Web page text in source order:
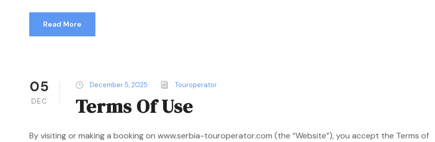
Read More
05
DEC
December 5, 2025 Touroperator
Terms Of Use
By visiting or making a booking on www.serbia-touroperator.com (the “Website”), you accept the Terms of